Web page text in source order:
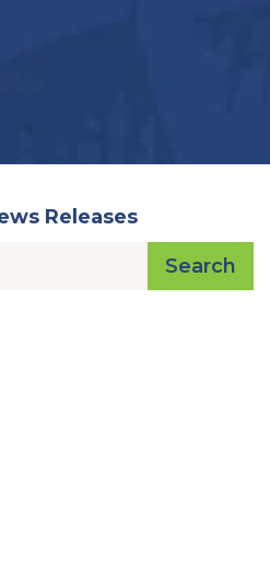
Releases
Search